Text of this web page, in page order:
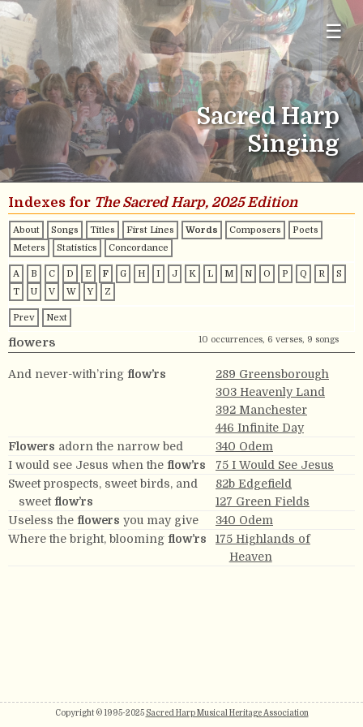
☰
Sacred Harp
Singing
Indexes for The Sacred Harp, 2025 Edition
About Songs Titles First Lines Words Composers
Poets
Meters
Statistics Concordance
A B C D E F G H I J K L M N O P Q R
S
T
U V W Y Z
Prev Next
flowers 10 occurrences, 6 verses, 9 songs
And never-with’ring flow’rs
289 Greensborough
303 Heavenly Land
392 Manchester
446 Infinite Day
Flowers adorn the narrow bed
340 Odem
I would see Jesus when the flow’rs
75 I Would See Jesus
Sweet prospects, sweet birds, and
sweetflow’rs
82b Edgefield
127 Green Fields
Useless the flowers you may give
340 Odem
Where the bright, blooming flow’rs
175 Highlands of
Heaven
Copyright © 1995-2025 Sacred Harp Musical Heritage Association